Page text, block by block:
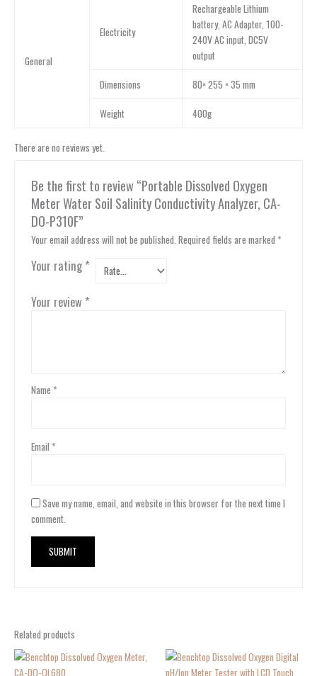
General
Electricity
Rechargeable Lithium
battery, AC Adapter, 100-
240V AC input, DC5V
output
Dimensions 80× 255 × 35 mm
Weight 400g
There are no reviews yet.
Be the first to review “Portable Dissolved Oxygen
Meter Water Soil Salinity Conductivity Analyzer, CA-
DO-P310F”
Your email address will not be published. Required fields are marked *
Your rating *
Your review *
Name *
Email *
Save my name, email, and website in this browser for the next time I
comment.
Related products